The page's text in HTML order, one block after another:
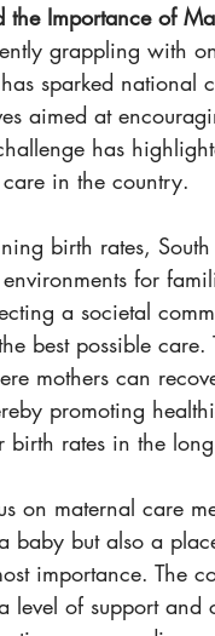
the Importance of
grappling with
sparked national
aimed at
has
in the country.
birth rates,
for
a societal
best possible
mothers can
promoting
rates in the
on maternal care
baby but also a
importance. The
level of support